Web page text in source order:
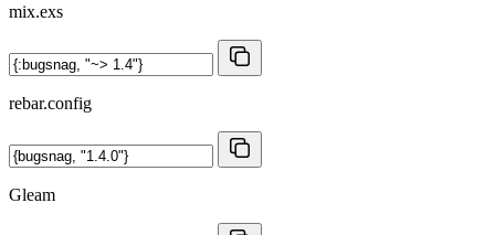
mix.exs
rebar.config
Gleam